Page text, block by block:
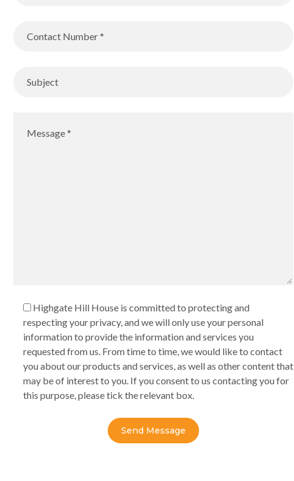
Highgate Hill House is committed to protecting and
respecting your privacy, and we will only use your personal
information to provide the information and services you
requested from us. From time to time, we would like to contact
you about our products and services, as well as other content that
may be of interest to you. If you consent to us contacting you for
this purpose, please tick the relevant box.
Send Message